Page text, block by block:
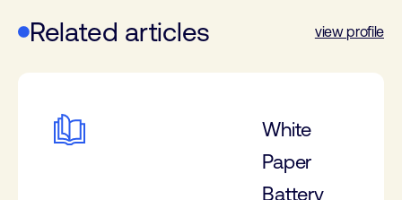
Related articles view profile
White
Paper
Battery